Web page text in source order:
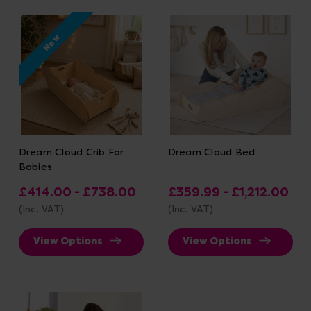
New
Dream Cloud Crib For
Babies
£414.00 - £738.00
(Inc. VAT)
View Options
Dream Cloud Bed
£359.99 - £1,212.00
(Inc. VAT)
View Options